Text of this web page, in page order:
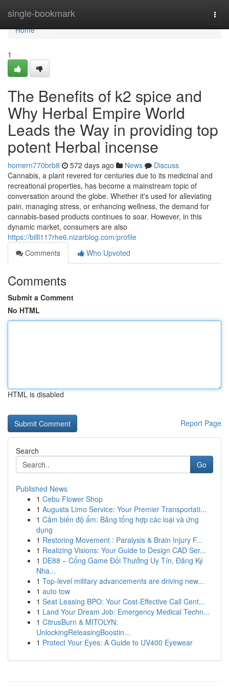
single-bookmark
Home
Home
1
The Benefits of k2 spice and
Why Herbal Empire World
Leads the Way in providing top
potent Herbal incense
homern770brb8 572 days ago News
Discuss
Cannabis, a plant revered for centuries due to its medicinal and
recreational properties, has become a mainstream topic of
conversation around the globe. Whether it's used for alleviating
pain, managing stress, or enhancing wellness, the demand for
cannabis-based products continues to soar. However, in this
dynamic market, consumers are also
https://billl117rhe6.nizarblog.com/profile
Comments
Who Upvoted
Comments
Submit a Comment
No HTML
HTML is disabled
Report Page
Search
Go
Published News
1 Cebu Flower Shop
1 Augusta Limo Service: Your Premier Transportati...
1 Cảm biến độ ẩm: Bảng tổng hợp các loại và ứng
dụng
1 Restoring Movement : Paralysis & Brain Injury F...
1 Realizing Visions: Your Guide to Design CAD Ser...
1 DE88 – Cổng Game Đổi Thưởng Uy Tín, Đăng Ký
Nha...
1 Top-level military advancements are driving new...
1 auto tow
1 Seat Leasing BPO: Your Cost-Effective Call Cent...
1 Land Your Dream Job: Emergency Medical Techn...
1 CitrusBurn & MITOLYN:
UnlockingReleasingBoostin...
1 Protect Your Eyes: A Guide to UV400 Eyewear